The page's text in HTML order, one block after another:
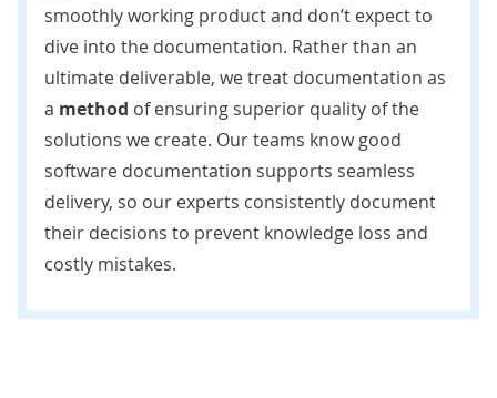
smoothly working product and don’t expect to
dive into the documentation. Rather than an
ultimate deliverable, we treat documentation as
a method of ensuring superior quality of the
solutions we create. Our teams know good
software documentation supports seamless
delivery, so our experts consistently document
their decisions to prevent knowledge loss and
costly mistakes.